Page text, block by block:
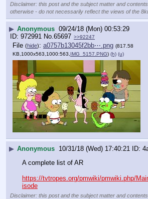
Disclaimer: this post and the subject matter and
otherwise - do not necessarily reflect the views of the
▶ Anonymous 09/24/18 (Mon) 00:53:29
972991 No. 65697 >>92247
File (hide): a0757b13045f2bb⋯.png (817.58
KB,1000x563,1000:563, IMG_5157.PNG) (h) (u)
▶ Anonymous 10/31/18 (Wed) 17:40:21
A complete list of AR
https://tvtropes.org/pmwiki/pmwiki.php/
isode
Disclaimer: this post and the subject matter and